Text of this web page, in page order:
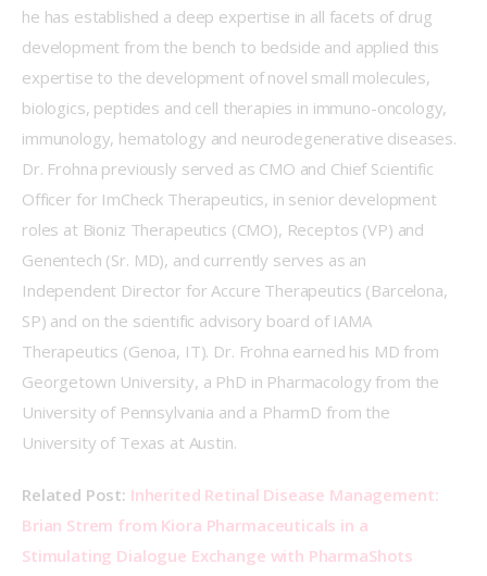
he has established a deep expertise in all facets of drug
development from the bench to bedside and applied this
expertise to the development of novel small molecules,
biologics, peptides and cell therapies in immuno-oncology,
immunology, hematology and neurodegenerative diseases.
Dr. Frohna previously served as CMO and Chief Scientific
Officer for ImCheck Therapeutics, in senior development
roles at Bioniz Therapeutics (CMO), Receptos (VP) and
Genentech (Sr. MD), and currently serves as an
Independent Director for Accure Therapeutics (Barcelona,
SP) and on the scientific advisory board of IAMA
Therapeutics (Genoa, IT). Dr. Frohna earned his MD from
Georgetown University, a PhD in Pharmacology from the
University of Pennsylvania and a PharmD from the
University of Texas at Austin.
Related Post: Inherited Retinal Disease Management:
Brian Strem from Kiora Pharmaceuticals in a
Stimulating Dialogue Exchange with PharmaShots